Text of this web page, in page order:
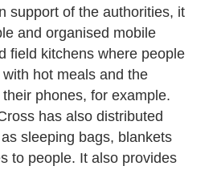
support of the authorities, it
and organised mobile
field kitchens where people
hot meals and the
phones, for example.
has also distributed
sleeping bags, blankets
to people. It also provides